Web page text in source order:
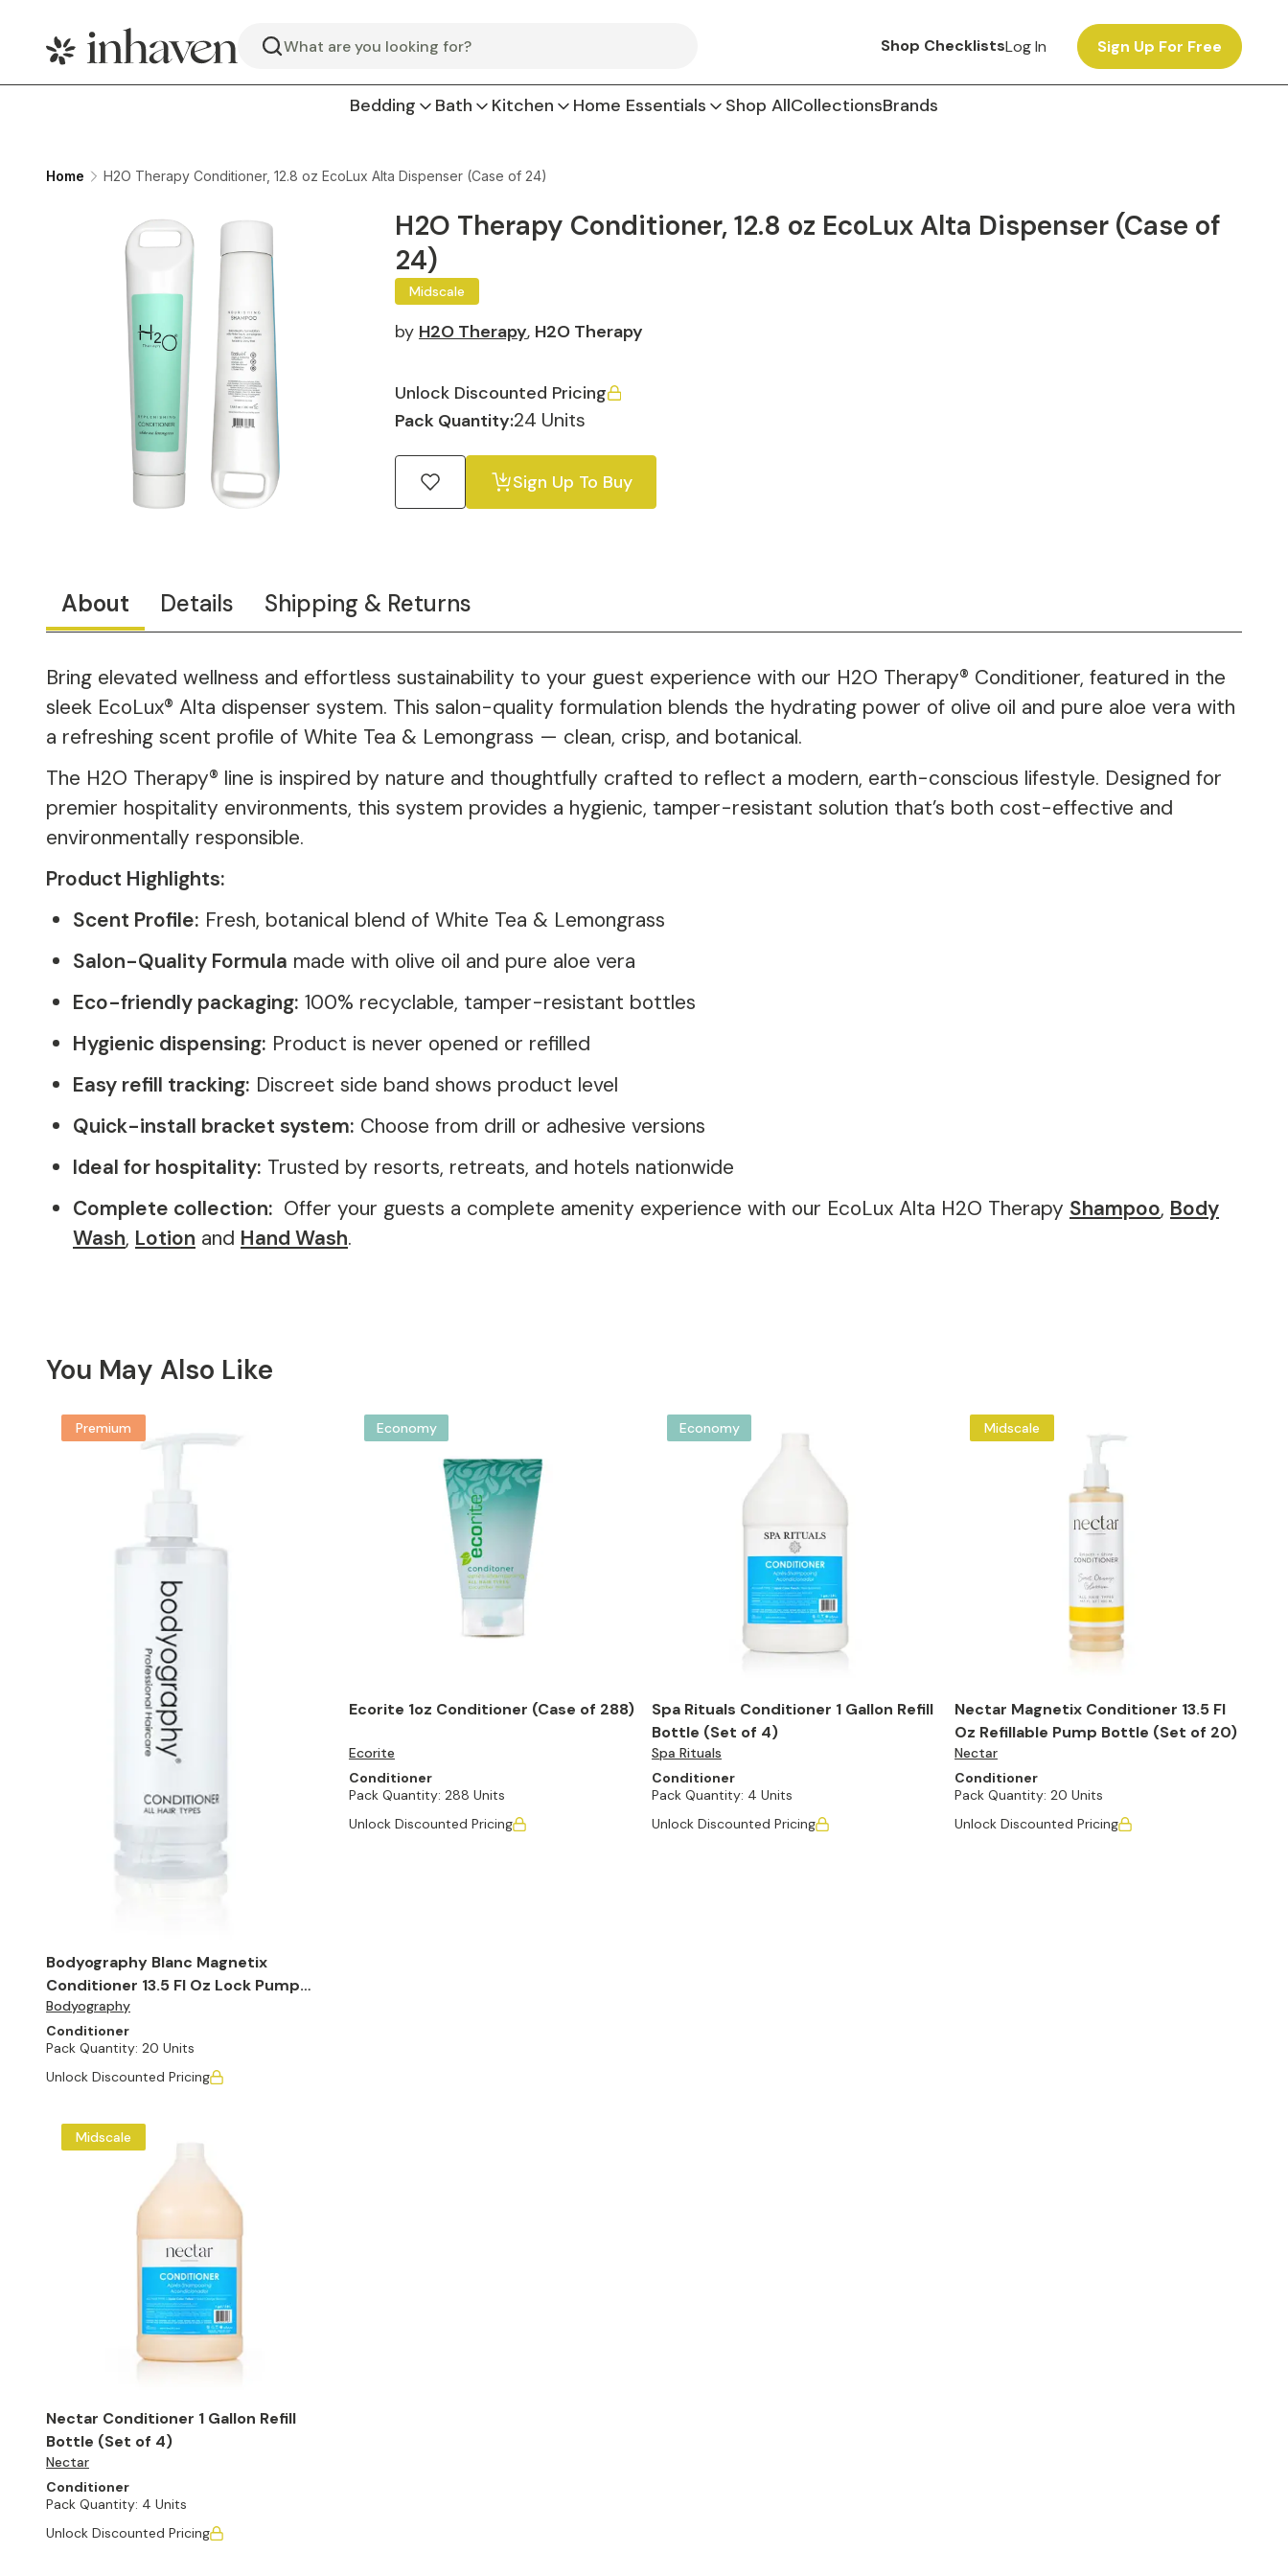
Search Shop ChecklistsLog In Sign Up For Free
Bedding Bath Kitchen Home Essentials Shop AllCollectionsBrands
Home H2O Therapy Conditioner, 12.8 oz EcoLux Alta Dispenser (Case of 24)
H2O Therapy Conditioner, 12.8 oz EcoLux Alta Dispenser (Case of
24)
Midscale
by H2O Therapy, H2O Therapy
Unlock Discounted Pricing
Pack Quantity:24 Units
Sign Up To Buy
About Details Shipping & Returns
Bring elevated wellness and effortless sustainability to your guest experience with our H2O Therapy® Conditioner, featured in the
sleek EcoLux® Alta dispenser system. This salon-quality formulation blends the hydrating power of olive oil and pure aloe vera with
a refreshing scent profile of White Tea & Lemongrass — clean, crisp, and botanical.
The H2O Therapy® line is inspired by nature and thoughtfully crafted to reflect a modern, earth-conscious lifestyle. Designed for
premier hospitality environments, this system provides a hygienic, tamper-resistant solution that’s both cost-effective and
environmentally responsible.
Product Highlights:
Scent Profile: Fresh, botanical blend of White Tea & Lemongrass
Salon-Quality Formula made with olive oil and pure aloe vera
Eco-friendly packaging: 100% recyclable, tamper-resistant bottles
Hygienic dispensing: Product is never opened or refilled
Easy refill tracking: Discreet side band shows product level
Quick-install bracket system: Choose from drill or adhesive versions
Ideal for hospitality: Trusted by resorts, retreats, and hotels nationwide
Complete collection: Offer your guests a complete amenity experience with our EcoLux Alta H2O Therapy Shampoo, Body
Wash, Lotion and Hand Wash.
You May Also Like
Premium
Bodyography Blanc Magnetix
Conditioner 13.5 Fl Oz Lock Pump
Bottle (Set of 20)
Bodyography
Conditioner
Pack Quantity: 20 Units
Unlock Discounted Pricing
Economy
Ecorite 1oz Conditioner (Case of 288)
Ecorite
Conditioner
Pack Quantity: 288 Units
Unlock Discounted Pricing
Economy
Spa Rituals Conditioner 1 Gallon Refill
Bottle (Set of 4)
Spa Rituals
Conditioner
Pack Quantity: 4 Units
Unlock Discounted Pricing
Midscale
Nectar Magnetix Conditioner 13.5 Fl
Oz Refillable Pump Bottle (Set of 20)
Nectar
Conditioner
Pack Quantity: 20 Units
Unlock Discounted Pricing
Midscale
Nectar Conditioner 1 Gallon Refill
Bottle (Set of 4)
Nectar
Conditioner
Pack Quantity: 4 Units
Unlock Discounted Pricing